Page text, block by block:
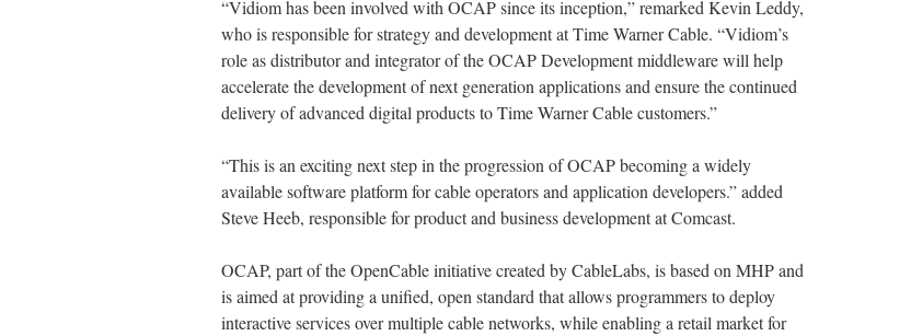
“Vidiom has been involved with OCAP since its inception,” remarked Kevin Leddy,
who is responsible for strategy and development at Time Warner Cable. “Vidiom’s
role as distributor and integrator of the OCAP Development middleware will help
accelerate the development of next generation applications and ensure the continued
delivery of advanced digital products to Time Warner Cable customers.”
“This is an exciting next step in the progression of OCAP becoming a widely
available software platform for cable operators and application developers.” added
Steve Heeb, responsible for product and business development at Comcast.
OCAP, part of the OpenCable initiative created by CableLabs, is based on MHP and
is aimed at providing a unified, open standard that allows programmers to deploy
interactive services over multiple cable networks, while enabling a retail market for